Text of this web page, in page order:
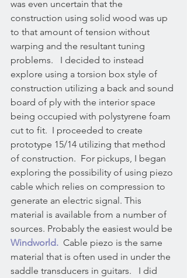
was even uncertain that the
construction using solid wood was up
to that amount of tension without
warping and the resultant tuning
problems.   I decided to instead
explore using a torsion box style of
construction utilizing a back and sound
board of ply with the interior space
being occupied with polystyrene foam
cut to fit.  I proceeded to create
prototype 15/14 utilizing that method
of construction.  For pickups, I began
exploring the possibility of using piezo
cable which relies on compression to
generate an electric signal. This
material is available from a number of
sources. Probably the easiest would be
Windworld. Cable piezo is the same
material that is often used in under the
saddle transducers in guitars.   I did